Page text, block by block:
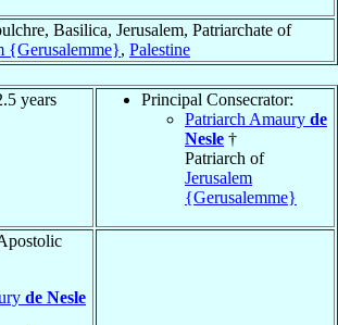
Basilica, Jerusalem, Patriarchate of
{Gerusalemme}, Palestine
years
Principal Consecrator:
Patriarch Amaury de
Nesle †
Patriarch of
Jerusalem
{Gerusalemme}
de Nesle